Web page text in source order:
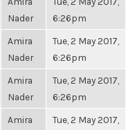
Nader
6:26pm
Amira
Nader
Tue, 2 May 2017,
6:26pm
Amira
Nader
Tue, 2 May 2017,
6:26pm
Amira
Tue, 2 May 2017,